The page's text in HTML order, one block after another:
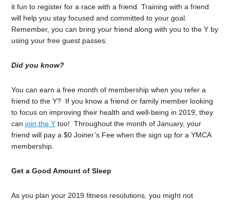
it fun to register for a race with a friend. Training with a friend
will help you stay focused and committed to your goal.
Remember, you can bring your friend along with you to the Y by
using your free guest passes.
Did you know?
You can earn a free month of membership when you refer a
friend to the Y? If you know a friend or family member looking
to focus on improving their health and well-being in 2019, they
can join the Y too! Throughout the month of January, your
friend will pay a $0 Joiner’s Fee when the sign up for a YMCA
membership.
Get a Good Amount of Sleep
As you plan your 2019 fitness resolutions, you might not